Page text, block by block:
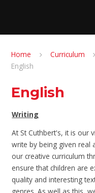
Home Curriculum
English
English
Writing
At St Cuthbert's, it is our
write by being given real
our creative curriculum
ensure that children are
quality and interesting